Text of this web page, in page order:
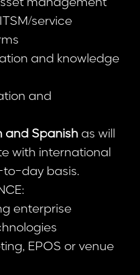
management
service
and knowledge
and
and Spanish as will
with international
day basis.
enterprise
EPOS or venue